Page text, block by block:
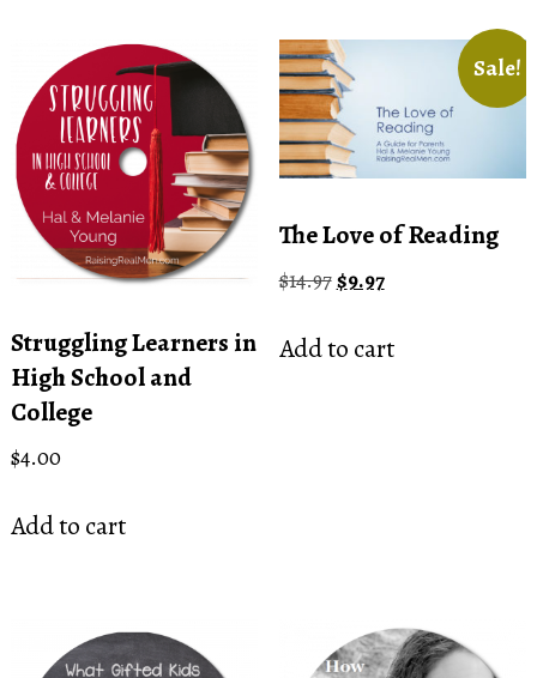
Struggling Learners in
High School and
College
$4.00
Add to cart
Sale!
The Love of Reading
$14.97Original
was:
$9.97Current
is:
Add to cart